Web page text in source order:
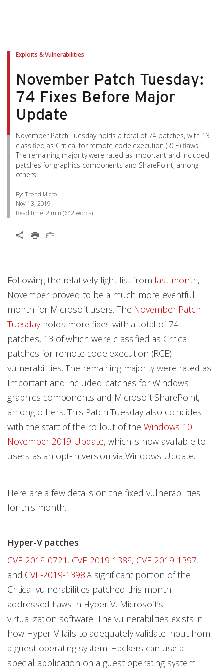
Exploits & Vulnerabilities
November Patch Tuesday:
74 Fixes Before Major
Update
November Patch Tuesday holds a total of 74 patches, with 13
classified as Critical for remote code execution (RCE) flaws.
The remaining majority were rated as Important and included
patches for graphics components and SharePoint, among
others.
By: Trend Micro
Nov 13, 2019
Read time: 2 min (642words)
Open On A New Tab
Following the relatively light list from last month
Open On A New Tab
,
November proved to be a much more eventful
month for Microsoft users. The November Patch
Tuesday
Open On A New Tab
holds more fixes with a total of 74
patches, 13 of which were classified as Critical
patches for remote code execution (RCE)
vulnerabilities. The remaining majority were rated as
Important and included patches for Windows
graphics components and Microsoft SharePoint,
among others. This Patch Tuesday also coincides
with the start of the rollout of the Windows 10
November 2019 Update
Open On A New Tab
, which is now available to
users as an opt-in version via Windows Update.
Here are a few details on the fixed vulnerabilities
for this month.
Hyper-V patches
CVE-2019-0721
Open On A New Tab
, CVE-2019-1389
Open On A New Tab
, CVE-2019-1397
Open On A New Tab
,
and CVE-2019-1398
Open On A New Tab
.A significant portion of the
Critical vulnerabilities patched this month
addressed flaws in Hyper-V, Microsoft’s
virtualization software. The vulnerabilities exists in
how Hyper-V fails to adequately validate input from
a guest operating system. Hackers can use a
special application on a guest operating system
Open On A New Tab
Open On A New Tab
Open On A New Tab
Open On A New Tab
Open On A New Tab
Open On A New Tab
Open On A New Tab
Open On A New Tab
Open On A New Tab
Open On A New Tab